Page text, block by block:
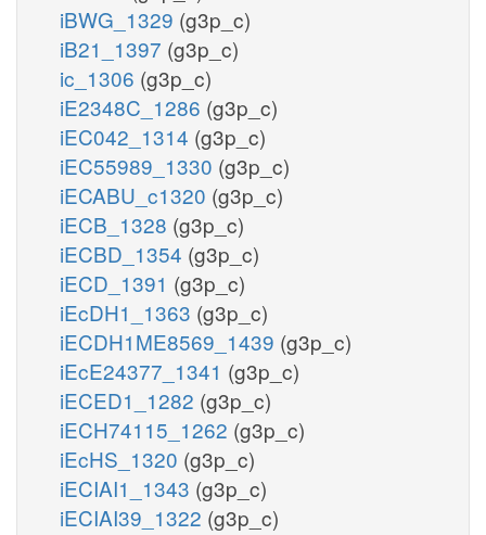
iBWG_1329 (g3p_c)
iB21_1397 (g3p_c)
ic_1306 (g3p_c)
iE2348C_1286 (g3p_c)
iEC042_1314 (g3p_c)
iEC55989_1330 (g3p_c)
iECABU_c1320 (g3p_c)
iECB_1328 (g3p_c)
iECBD_1354 (g3p_c)
iECD_1391 (g3p_c)
iEcDH1_1363 (g3p_c)
iECDH1ME8569_1439 (g3p_c)
iEcE24377_1341 (g3p_c)
iECED1_1282 (g3p_c)
iECH74115_1262 (g3p_c)
iEcHS_1320 (g3p_c)
iECIAI1_1343 (g3p_c)
iECIAI39_1322 (g3p_c)